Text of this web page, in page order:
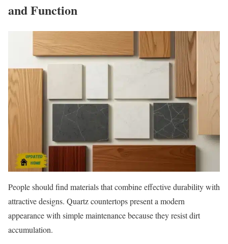
and Function
People should find materials that combine effective durability with
attractive designs. Quartz countertops present a modern
appearance with simple maintenance because they resist dirt
accumulation.